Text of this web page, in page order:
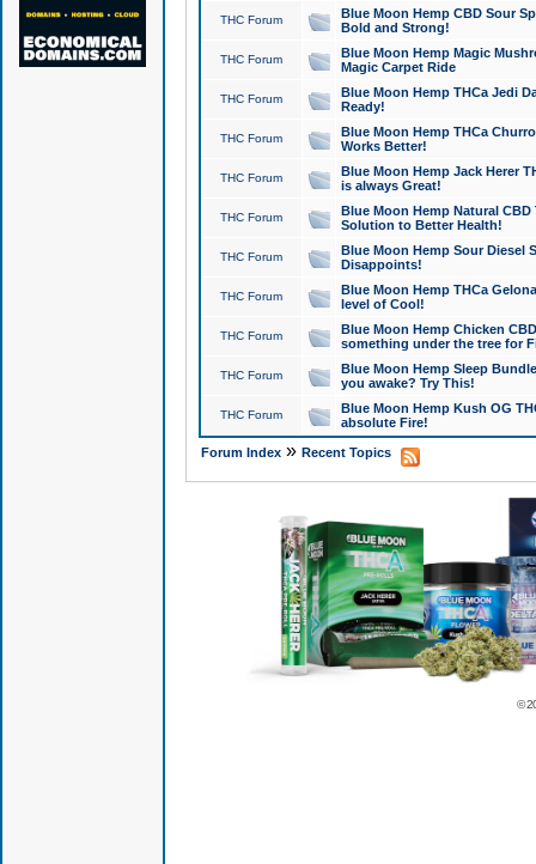
THC Forum
Blue Moon Hemp CBD Sour
Bold and Strong!
THC Forum
Blue Moon Hemp Magic
Magic Carpet Ride
THC Forum
Blue Moon Hemp THCa Jedi
Ready!
THC Forum
Blue Moon Hemp THCa
Works Better!
THC Forum
Blue Moon Hemp Jack Herer
is always Great!
THC Forum
Blue Moon Hemp Natural
Solution to Better Health!
THC Forum
Blue Moon Hemp Sour Diesel
Disappoints!
THC Forum
Blue Moon Hemp THCa
level of Cool!
THC Forum
Blue Moon Hemp Chicken
something under the tree for
THC Forum
Blue Moon Hemp Sleep
you awake? Try This!
THC Forum
Blue Moon Hemp Kush OG
absolute Fire!
Forum Index» Recent Topics
©